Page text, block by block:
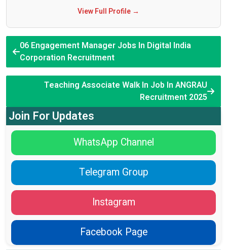
View Full Profile →
06 Engagement Manager Jobs In Digital India
Corporation Recruitment
Teaching Associate Walk In Job In ANGRAU
Recruitment 2025
Join For Updates
WhatsApp Channel
Telegram Group
Instagram
Facebook Page